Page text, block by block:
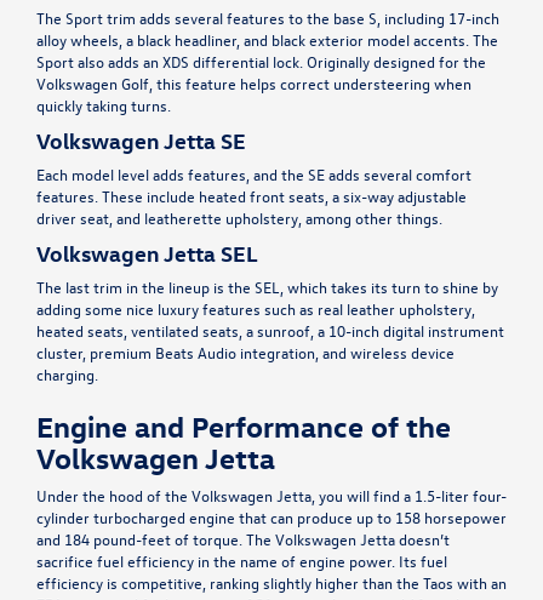
The Sport trim adds several features to the base S, including 17-inch
alloy wheels, a black headliner, and black exterior model accents. The
Sport also adds an XDS differential lock. Originally designed for the
Volkswagen Golf, this feature helps correct understeering when
quickly taking turns.
Volkswagen Jetta SE
Each model level adds features, and the SE adds several comfort
features. These include heated front seats, a six-way adjustable
driver seat, and leatherette upholstery, among other things.
Volkswagen Jetta SEL
The last trim in the lineup is the SEL, which takes its turn to shine by
adding some nice luxury features such as real leather upholstery,
heated seats, ventilated seats, a sunroof, a 10-inch digital instrument
cluster, premium Beats Audio integration, and wireless device
charging.
Engine and Performance of the
Volkswagen Jetta
Under the hood of the Volkswagen Jetta, you will find a 1.5-liter four-
cylinder turbocharged engine that can produce up to 158 horsepower
and 184 pound-feet of torque. The Volkswagen Jetta doesn’t
sacrifice fuel efficiency in the name of engine power. Its fuel
efficiency is competitive, ranking slightly higher than the Taos with an